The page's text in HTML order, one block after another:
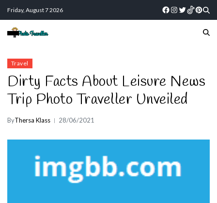
Friday, August 7 2026
Travel
Dirty Facts About Leisure News
Trip Photo Traveller Unveiled
ByThersa Klass 28/06/2021